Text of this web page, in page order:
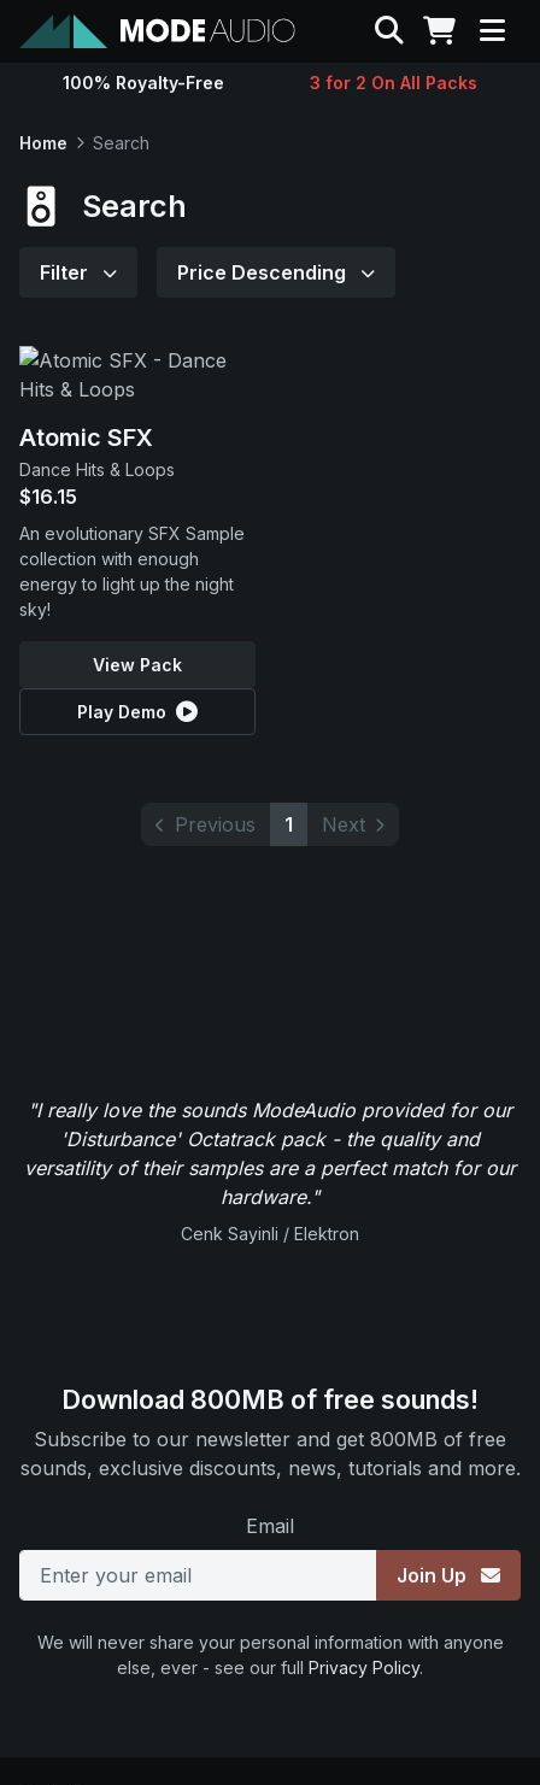
Sounds
Support
Search
100% Royalty-Free 3 for 2 On All Packs
Home Search
Search
Filter Price Descending
Atomic SFX
Dance Hits & Loops
$16.15
An evolutionary SFX Sample
collection with enough
energy to light up the night
sky!
View Pack
Play Demo
Previous 1 Next
"I really love the sounds ModeAudio provided for our
'Disturbance' Octatrack pack - the quality and
versatility of their samples are a perfect match for our
hardware."
Cenk Sayinli / Elektron
Download 800MB of free sounds!
Subscribe to our newsletter and get 800MB of free
sounds, exclusive discounts, news, tutorials and more.
Email
Join Up
We will never share your personal information with anyone
else, ever - see our full Privacy Policy.